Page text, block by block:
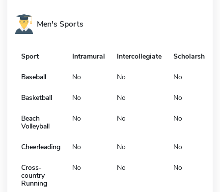
Men's Sports
Sport Intramural Intercollegiate Scholarship
Baseball No No No
Basketball No No No
Beach
Volleyball
No No No
Cheerleading No No No
Cross-
country
Running
No No No